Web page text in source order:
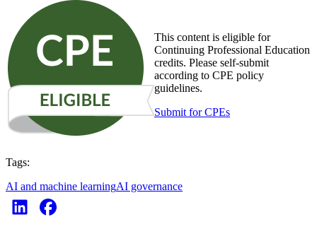
This content is eligible for
Continuing Professional Education
credits. Please self-submit
according to CPE policy
guidelines.
Submit for CPEs
Tags:
AI and machine learningAI governance